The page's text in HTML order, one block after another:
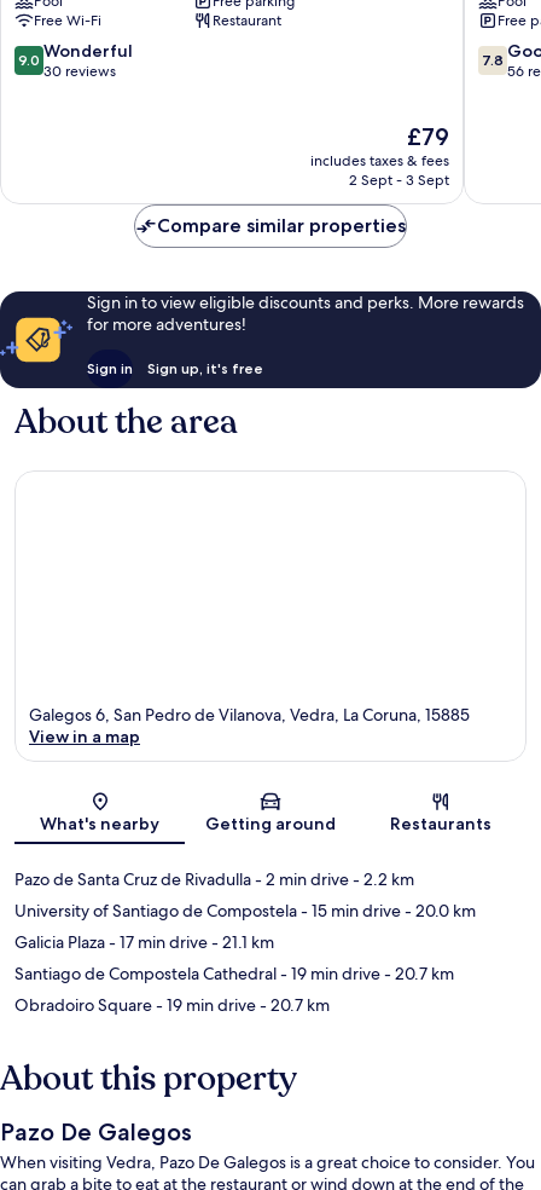
Free Wi-Fi
Restaurant
9.0
out
9.0 Wonderful
30 reviews
The
price
is
£79
includes taxes & fees
2 Sept - 3 Sept
Brea
Vila
de
Free
7.8
out
7.8
56
Compare similar properties
Sign in to view eligible discounts and perks. More rewards
for more adventures!
Sign in Sign up, it's free
About the area
Map
Galegos 6, San Pedro de Vilanova, Vedra, La Coruna, 15885
View in a map
What's nearby Getting around Restaurants
Pazo de Santa Cruz de Rivadulla- 2 min drive- 2.2 km
University of Santiago de Compostela- 15 min drive- 20.0 km
Galicia Plaza- 17 min drive- 21.1 km
Santiago de Compostela Cathedral- 19 min drive- 20.7 km
Obradoiro Square- 19 min drive- 20.7 km
About this property
Pazo De Galegos
When visiting Vedra, Pazo De Galegos is a great choice to consider. You
can grab a bite to eat at the restaurant or wind down at the end of the